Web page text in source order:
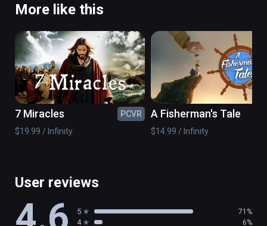
More like this
7 Miracles
PCVR
$19.99 / Infinity
A Fisherman's Tale
$14.99 / Infinity
User reviews
5 71%
4 6%